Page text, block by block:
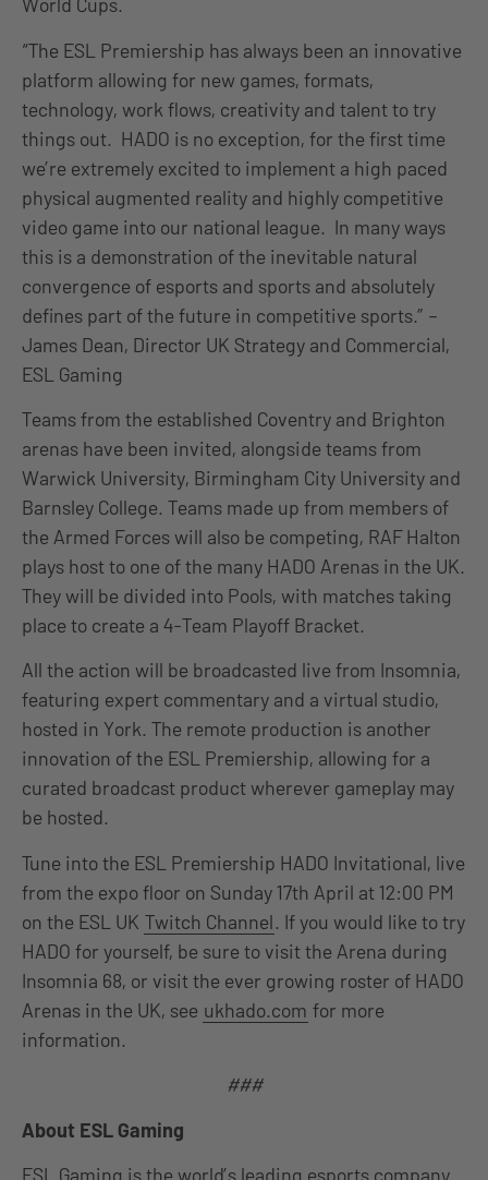
“The ESL Premiership has always been an innovative
platform allowing for new games, formats,
technology, work flows, creativity and talent to try
things out. HADO is no exception, for the first time
we’re extremely excited to implement a high paced
physical augmented reality and highly competitive
video game into our national league. In many ways
this is a demonstration of the inevitable natural
convergence of esports and sports and absolutely
defines part of the future in competitive sports.” –
James Dean, Director UK Strategy and Commercial,
ESL Gaming
Teams from the established Coventry and Brighton
arenas have been invited, alongside teams from
Warwick University, Birmingham City University and
Barnsley College. Teams made up from members of
the Armed Forces will also be competing, RAF Halton
plays host to one of the many HADO Arenas in the UK.
They will be divided into Pools, with matches taking
place to create a 4-Team Playoff Bracket.
All the action will be broadcasted live from Insomnia,
featuring expert commentary and a virtual studio,
hosted in York. The remote production is another
innovation of the ESL Premiership, allowing for a
curated broadcast product wherever gameplay may
be hosted.
Tune into the ESL Premiership HADO Invitational, live
from the expo floor on Sunday 17th April at 12:00 PM
on the ESL UK Twitch Channel. If you would like to try
HADO for yourself, be sure to visit the Arena during
Insomnia 68, or visit the ever growing roster of HADO
Arenas in the UK, see ukhado.com for more
information.
###
About ESL Gaming
ESL Gaming is the world’s leading esports company.